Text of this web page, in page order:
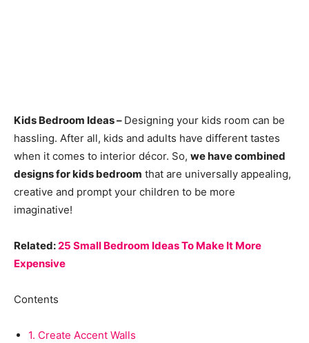
Kids Bedroom Ideas – Designing your kids room can be
hassling. After all, kids and adults have different tastes
when it comes to interior décor. So, we have combined
designs for kids bedroom that are universally appealing,
creative and prompt your children to be more
imaginative!
Related:25 Small Bedroom Ideas To Make It More
Expensive
Contents
1. Create Accent Walls